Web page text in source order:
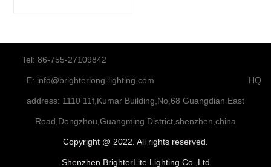
Tel: 86-755-27109842
E: info@brighterlong-lighting.com HQ
address: 1110 11f,Kumar Building,No,68 Guangdian East
Road,Dongzhou,Guangming District,shenzhen,china
Copyright @ 2022. All rights reserved.
Shenzhen BrighterLite Lighting Co.,Ltd